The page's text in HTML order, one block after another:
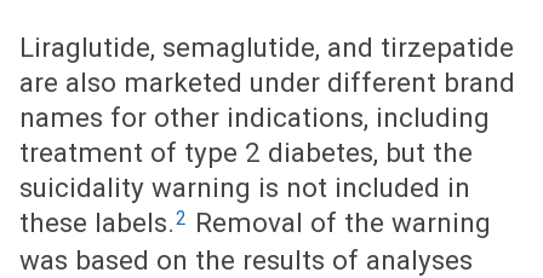
Liraglutide, semaglutide, and tirzepatide
are also marketed under different brand
names for other indications, including
treatment of type 2 diabetes, but the
suicidality warning is not included in
these labels.2 Removal of the warning
was based on the results of analyses